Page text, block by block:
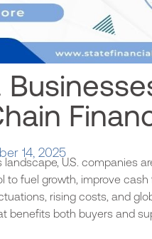
14, 2025
U.S. companies
to fuel growth, improve
rising costs, and
benefits both buyers and